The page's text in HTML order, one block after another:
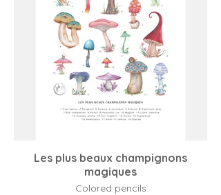
Les plus beaux champignons
magiques
Colored pencils